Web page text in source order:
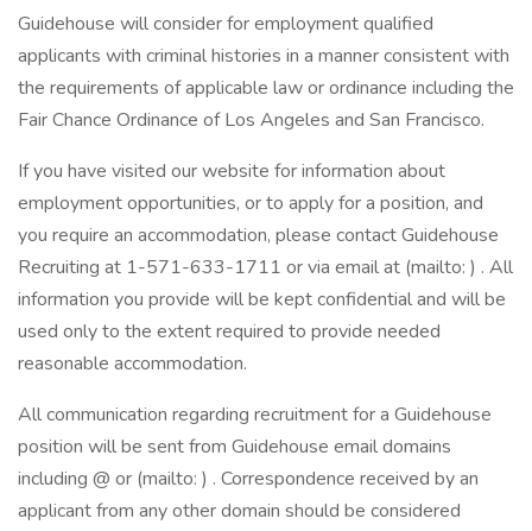
Guidehouse will consider for employment qualified
applicants with criminal histories in a manner consistent with
the requirements of applicable law or ordinance including the
Fair Chance Ordinance of Los Angeles and San Francisco.
If you have visited our website for information about
employment opportunities, or to apply for a position, and
you require an accommodation, please contact Guidehouse
Recruiting at 1-571-633-1711 or via email at (mailto: ) . All
information you provide will be kept confidential and will be
used only to the extent required to provide needed
reasonable accommodation.
All communication regarding recruitment for a Guidehouse
position will be sent from Guidehouse email domains
including @ or (mailto: ) . Correspondence received by an
applicant from any other domain should be considered